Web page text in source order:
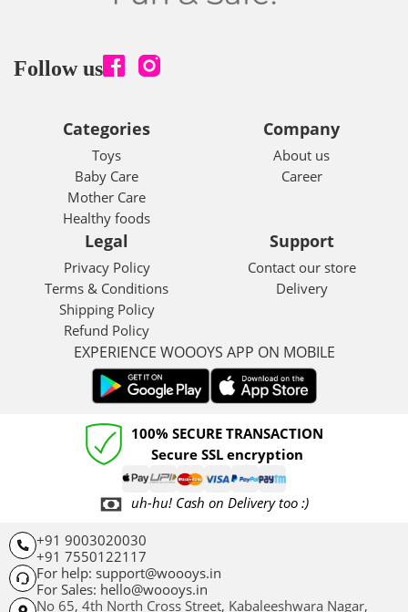
Follow us
Categories
Toys
Baby Care
Mother Care
Healthy foods
Company
About us
Career
Legal
Privacy Policy
Terms & Conditions
Shipping Policy
Refund Policy
Support
Contact our store
Delivery
EXPERIENCE WOOOYS APP ON MOBILE
100% SECURE TRANSACTION
Secure SSL encryption
uh-hu! Cash on Delivery too :)
+91 9003020030
+91 7550122117
For help: support@woooys.in
For Sales: hello@woooys.in
No 65, 4th North Cross Street, Kabaleeshwara Nagar,